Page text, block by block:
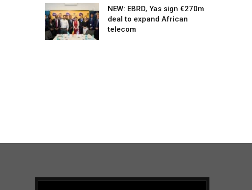
NEW: EBRD, Yas sign €270m
deal to expand African
telecom